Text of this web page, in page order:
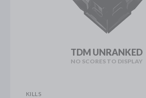
TDM UNRANKED
NO SCORES TO DISPLAY
KILLS